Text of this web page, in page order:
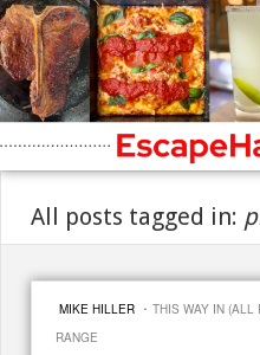
All posts tagged in:
MIKE HILLER · THIS WAY IN (ALL
RANGE